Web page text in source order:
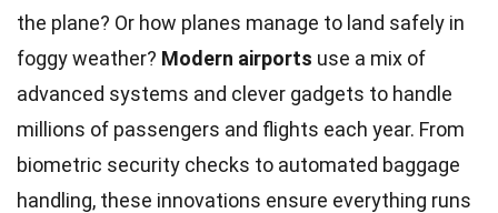
the plane? Or how planes manage to land safely in
foggy weather? Modern airports use a mix of
advanced systems and clever gadgets to handle
millions of passengers and flights each year. From
biometric security checks to automated baggage
handling, these innovations ensure everything runs